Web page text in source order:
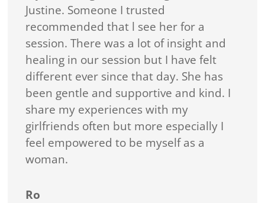
Justine. Someone I trusted
recommended that l see her for a
session. There was a lot of insight and
healing in our session but I have felt
different ever since that day. She has
been gentle and supportive and kind. I
share my experiences with my
girlfriends often but more especially I
feel empowered to be myself as a
woman.
Ro